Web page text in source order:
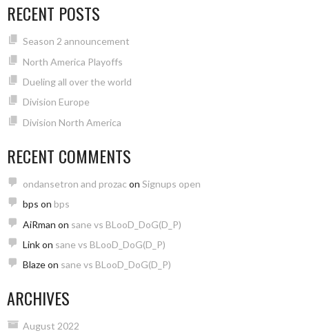
RECENT POSTS
Season 2 announcement
North America Playoffs
Dueling all over the world
Division Europe
Division North America
RECENT COMMENTS
ondansetron and prozac on Signups open
bps on bps
AiRman on sane vs BLooD_DoG(D_P)
Linkon sane vs BLooD_DoG(D_P)
Blazeon sane vs BLooD_DoG(D_P)
ARCHIVES
August 2022